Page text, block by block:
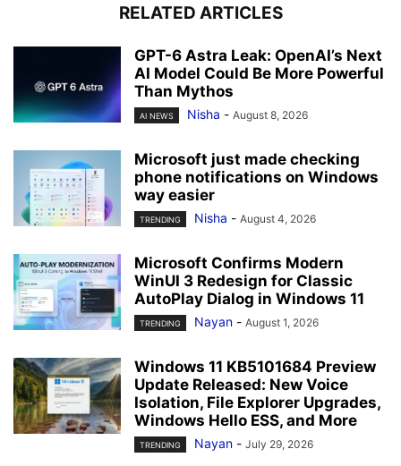
RELATED ARTICLES
GPT-6 Astra Leak: OpenAI’s Next
AI Model Could Be More Powerful
Than Mythos
AI NEWS Nisha - August 8, 2026
Microsoft just made checking
phone notifications on Windows
way easier
TRENDING Nisha - August 4, 2026
Microsoft Confirms Modern
WinUI 3 Redesign for Classic
AutoPlay Dialog in Windows 11
TRENDING Nayan - August 1, 2026
Windows 11 KB5101684 Preview
Update Released: New Voice
Isolation, File Explorer Upgrades,
Windows Hello ESS, and More
TRENDING Nayan - July 29, 2026